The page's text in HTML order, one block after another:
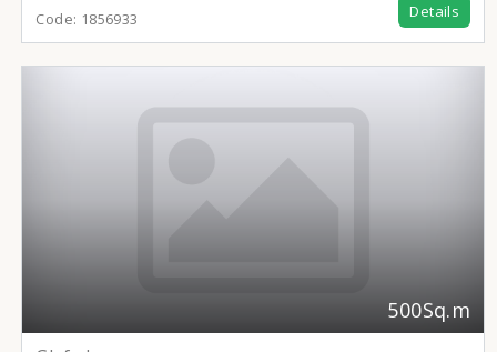
Code: 1856933 Details
500Sq.m